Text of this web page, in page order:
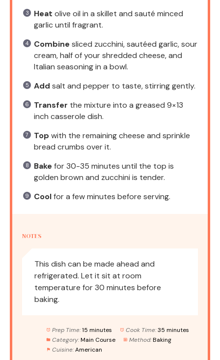
Heat olive oil in a skillet and sauté minced
garlic until fragrant.
Combine sliced zucchini, sautéed garlic, sour
cream, half of your shredded cheese, and
Italian seasoning in a bowl.
Add salt and pepper to taste, stirring gently.
Transfer the mixture into a greased 9×13
inch casserole dish.
Top with the remaining cheese and sprinkle
bread crumbs over it.
Bake for 30-35 minutes until the top is
golden brown and zucchini is tender.
Coolfor a few minutes before serving.
NOTES
This dish can be made ahead and
refrigerated. Let it sit at room
temperature for 30 minutes before
baking.
Prep Time: 15 minutes Cook Time: 35 minutes
Category: Main Course Method: Baking
Cuisine: American